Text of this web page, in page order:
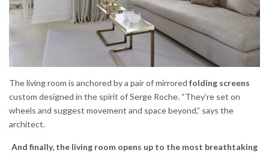
The living room is anchored by a pair of mirrored folding screens
custom designed in the spirit of Serge Roche. “They’re set on
wheels and suggest movement and space beyond,” says the
architect.
And finally, the living room opens up to the most breathtaking